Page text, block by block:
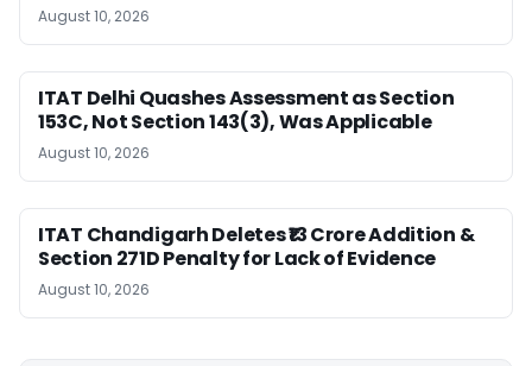
August 10, 2026
ITAT Delhi Quashes Assessment as Section
153C, Not Section 143(3), Was Applicable
August 10, 2026
ITAT Chandigarh Deletes ₹13 Crore Addition &
Section 271D Penalty for Lack of Evidence
August 10, 2026